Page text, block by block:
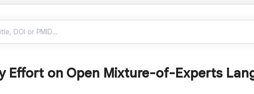
Effort on Open Mixture-of-Experts